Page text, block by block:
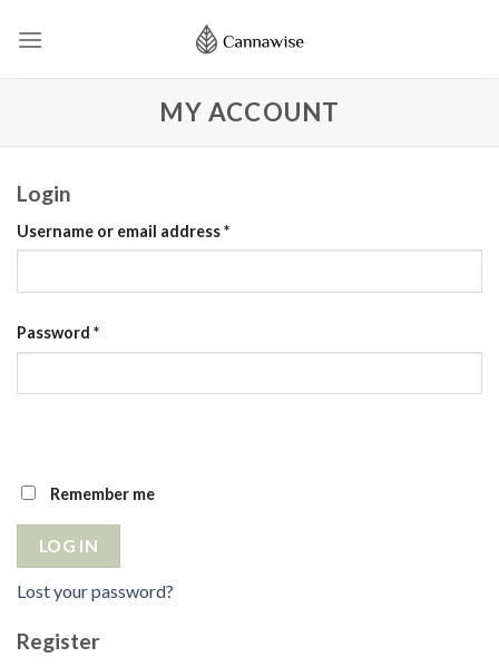
MY ACCOUNT
Login
Username or email address*
Password *
Remember me
LOG IN
Lost your password?
Register